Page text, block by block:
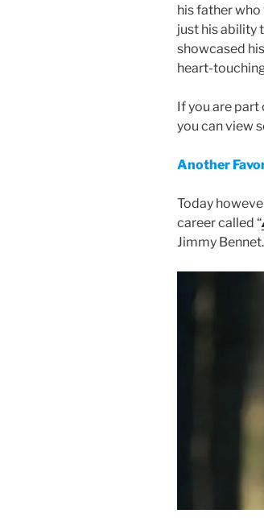
his father who
just his ability
showcased
heart-
If you are part
you can view
Another
Today
career called “
Jimmy Bennet.